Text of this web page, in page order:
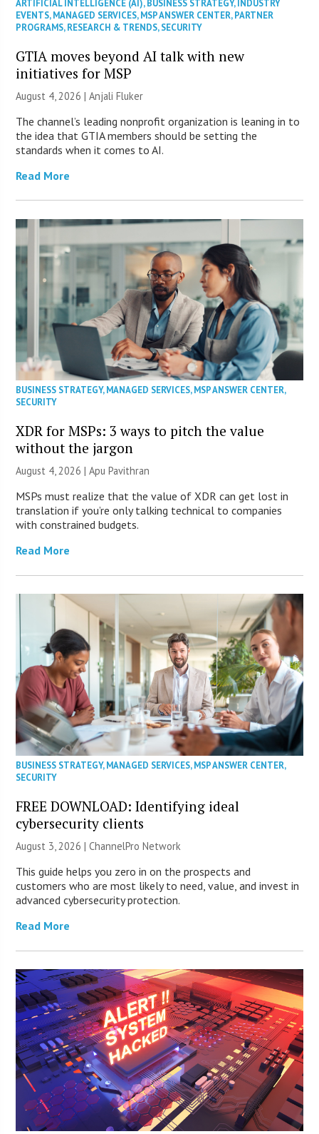
ARTIFICIAL INTELLIGENCE (AI), BUSINESS STRATEGY, INDUSTRY
EVENTS,MANAGED SERVICES,MSP ANSWER CENTER,PARTNER
PROGRAMS,RESEARCH & TRENDS,SECURITY
GTIA moves beyond AI talk with new
initiatives for MSP
August 4, 2026 |Anjali Fluker
The channel’s leading nonprofit organization is leaning in to
the idea that GTIA members should be setting the
standards when it comes to AI.
Read More
BUSINESS STRATEGY,MANAGED SERVICES,MSP ANSWER CENTER,
SECURITY
XDR for MSPs: 3 ways to pitch the value
without the jargon
August 4, 2026 | Apu Pavithran
MSPs must realize that the value of XDR can get lost in
translation if you’re only talking technical to companies
with constrained budgets.
Read More
BUSINESS STRATEGY,MANAGED SERVICES,MSP ANSWER CENTER,
SECURITY
FREE DOWNLOAD: Identifying ideal
cybersecurity clients
August 3, 2026 |ChannelPro Network
This guide helps you zero in on the prospects and
customers who are most likely to need, value, and invest in
advanced cybersecurity protection.
Read More